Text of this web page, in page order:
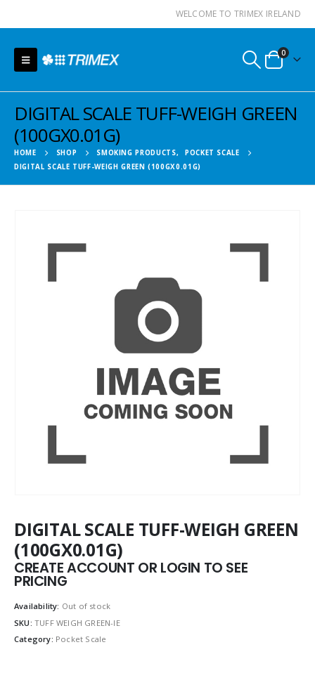
WELCOME TO TRIMEX IRELAND
0
DIGITAL SCALE TUFF-WEIGH GREEN
(100GX0.01G)
HOME SHOP SMOKING PRODUCTS,
POCKET SCALE
DIGITAL SCALE TUFF-WEIGH GREEN (100GX0.01G)
DIGITAL SCALE TUFF-WEIGH GREEN
(100GX0.01G)
CREATE ACCOUNT OR LOGIN TO SEE
PRICING
Availability: Out of stock
SKU: TUFF WEIGH GREEN-IE
Category: Pocket Scale